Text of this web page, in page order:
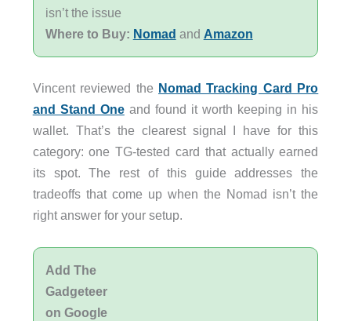
isn’t the issue
Where to Buy: Nomad and Amazon
Vincent reviewed the Nomad Tracking Card Pro
and Stand Oneand found it worth keeping in his
wallet. That’s the clearest signal I have for this
category: one TG-tested card that actually earned
its spot. The rest of this guide addresses the
tradeoffs that come up when the Nomad isn’t the
right answer for your setup.
Add The
Gadgeteer
on Google